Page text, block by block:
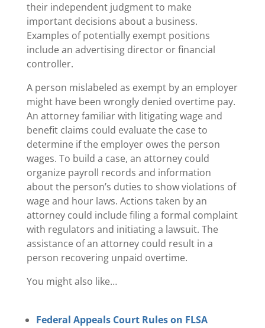
their independent judgment to make
important decisions about a business.
Examples of potentially exempt positions
include an advertising director or financial
controller.
A person mislabeled as exempt by an employer
might have been wrongly denied overtime pay.
An attorney familiar with litigating wage and
benefit claims could evaluate the case to
determine if the employer owes the person
wages. To build a case, an attorney could
organize payroll records and information
about the person’s duties to show violations of
wage and hour laws. Actions taken by an
attorney could include filing a formal complaint
with regulators and initiating a lawsuit. The
assistance of an attorney could result in a
person recovering unpaid overtime.
You might also like…
Federal Appeals Court Rules on FLSA